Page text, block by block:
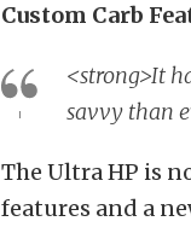
Custom Carb
<strong>It
savvy than
The Ultra HP is
features and a